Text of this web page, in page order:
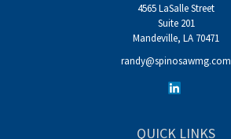
4565 LaSalle Street
Suite 201
Mandeville, LA 70471
randy@spinosawmg.com
QUICK LINKS